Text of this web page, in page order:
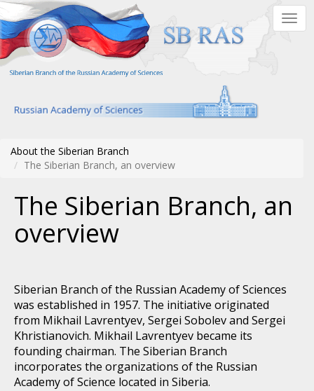
Skip
to
main
content
About the Siberian Branch
The Siberian Branch, an overview
The Siberian Branch, an
overview
Siberian Branch of the Russian Academy of Sciences
was established in 1957. The initiative originated
from Mikhail Lavrentyev, Sergei Sobolev and Sergei
Khristianovich. Mikhail Lavrentyev became its
founding chairman. The Siberian Branch
incorporates the organizations of the Russian
Academy of Science located in Siberia.